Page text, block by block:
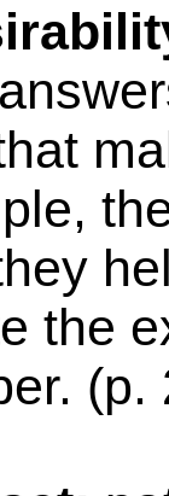
the
(p.